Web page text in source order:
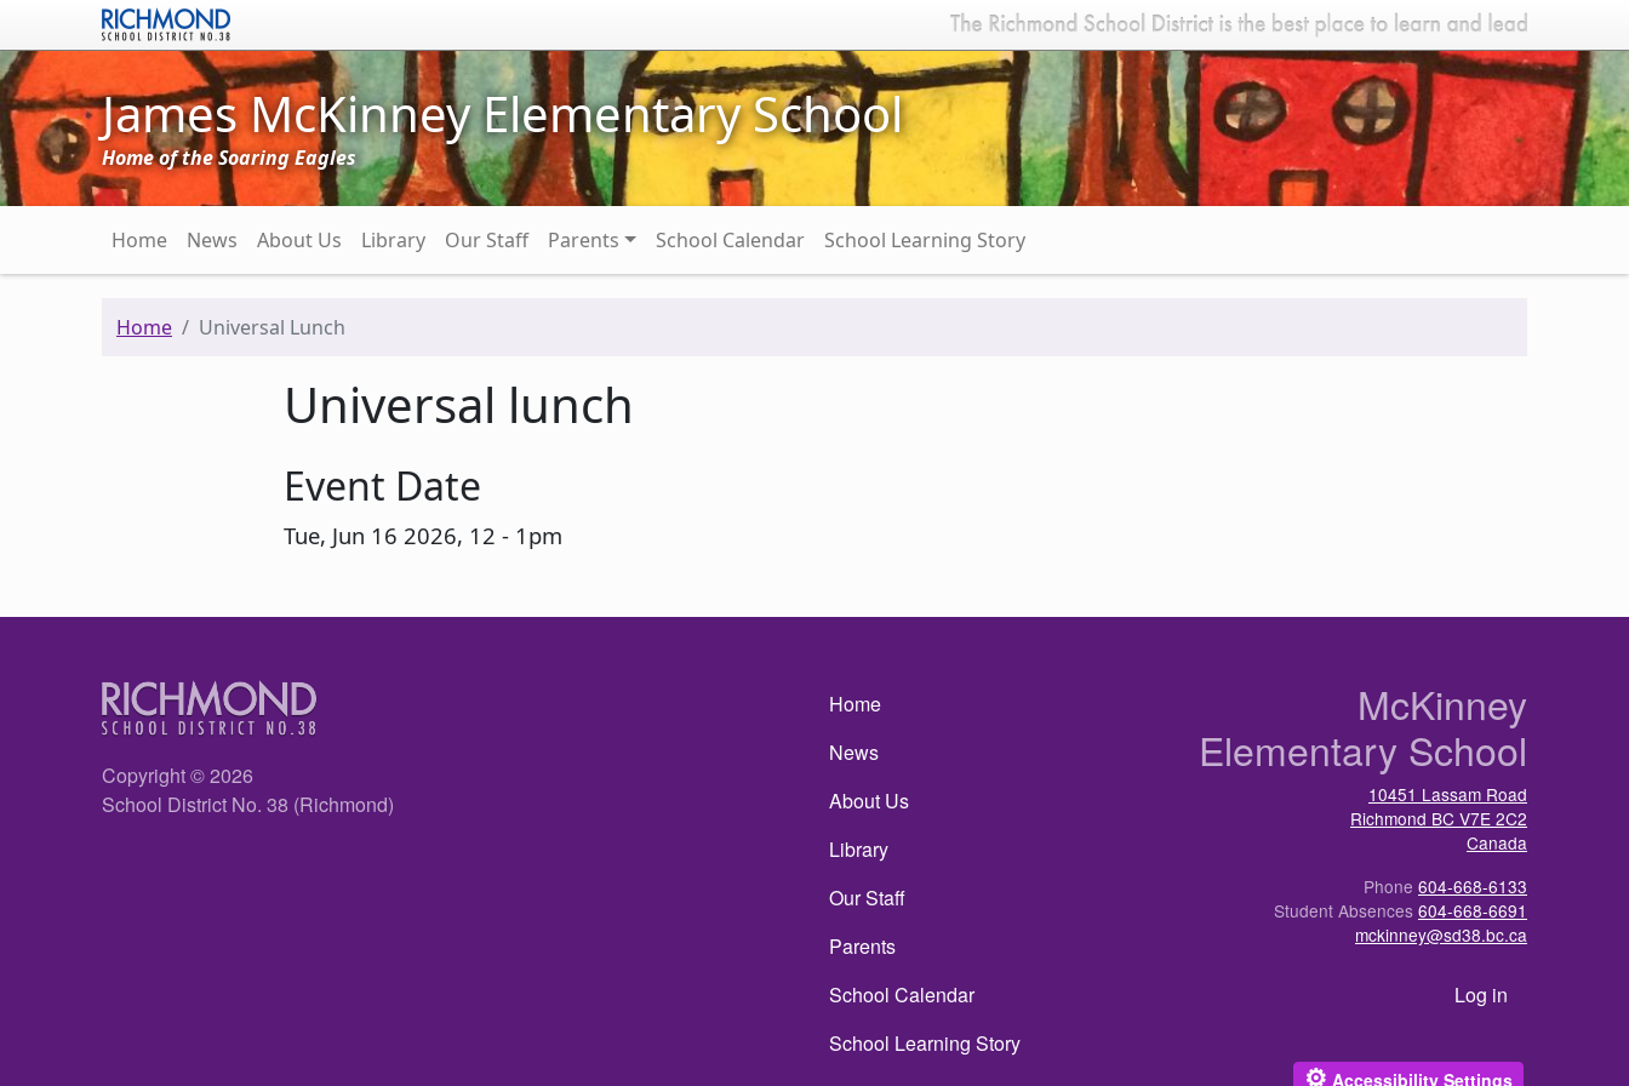
Skip to main content
James McKinney Elementary School
Home of the Soaring Eagles
Main navigation
Home News About Us Library Our Staff Parents School Calendar School Learning Story
Home Universal Lunch
Universal lunch
Event Date
Tue, Jun 16 2026, 12 - 1pm
Copyright © 2026
School District No. 38 (Richmond)
Main navigation
Home
News
About Us
Library
Our Staff
Parents
School Calendar
School Learning Story
McKinney
Elementary School
10451 Lassam Road
Richmond BC V7E 2C2
Canada
Phone 604-668-6133
Student Absences 604-668-6691
mckinney@sd38.bc.ca
User account menu
Log in
⚙ Accessibility Settings